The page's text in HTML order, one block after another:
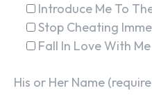
Introduce Me To
Stop Cheating
Fall In Love With Me
His or Her Name